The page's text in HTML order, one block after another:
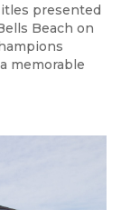
presented
Beach on
memorable